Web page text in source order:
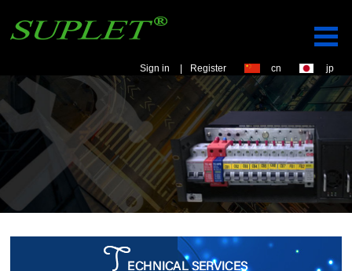
Sign in | Register cn jp